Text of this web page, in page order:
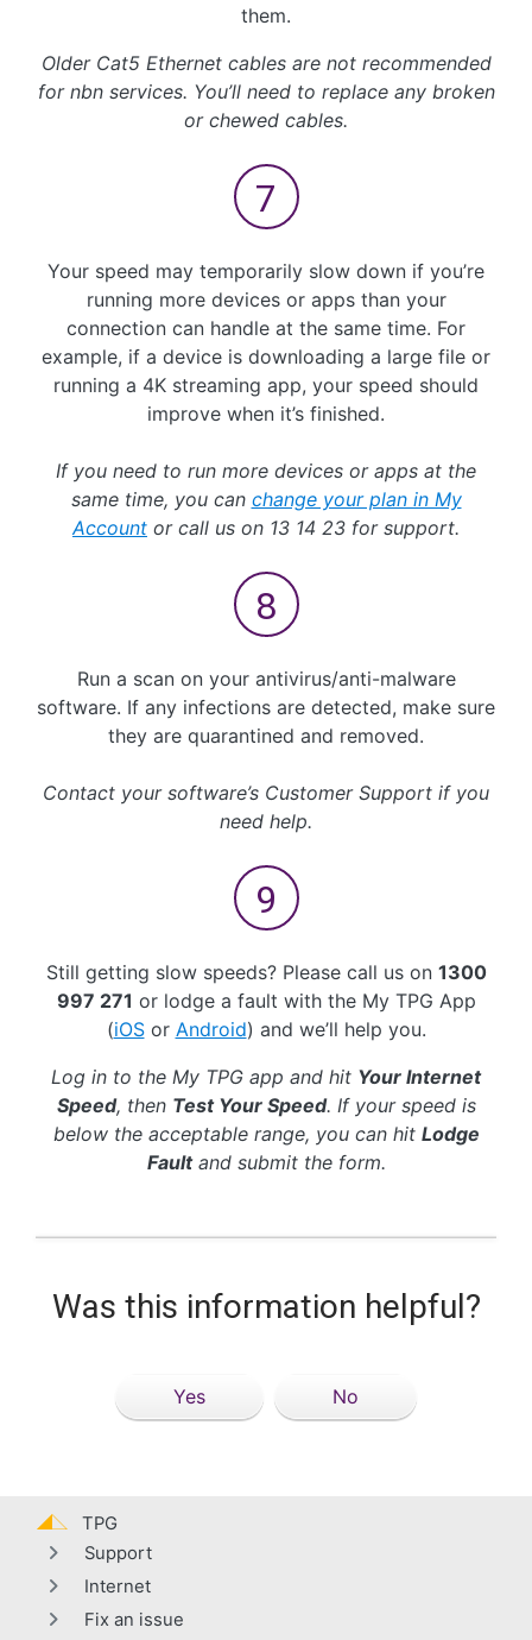
them.
Older Cat5 Ethernet cables are not recommended
for nbn services. You’ll need to replace any broken
or chewed cables.
Your speed may temporarily slow down if you’re
running more devices or apps than your
connection can handle at the same time. For
example, if a device is downloading a large file or
running a 4K streaming app, your speed should
improve when it’s finished.
If you need to run more devices or apps at the
same time, you can change your plan in My
Account or call us on 13 14 23 for support.
Run a scan on your antivirus/anti-malware
software. If any infections are detected, make sure
they are quarantined and removed.
Contact your software’s Customer Support if you
need help.
Still getting slow speeds? Please call us on 1300
997 271 or lodge a fault with the My TPG App
(iOSor Android) and we’ll help you.
Log in to the My TPG app and hit Your Internet
Speed, then Test Your Speed. If your speed is
below the acceptable range, you can hit Lodge
Faultand submit the form.
Was this information helpful?
Yes No
TPG
Support
Internet
Fix an issue